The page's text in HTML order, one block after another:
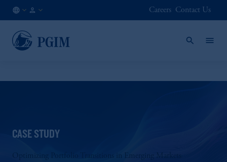
NO
EN
Careers Contact Us
CASE STUDY
Optimizing Portfolio Transitions in Emerging Markets